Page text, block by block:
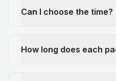
Can I choose the time?
How long does each